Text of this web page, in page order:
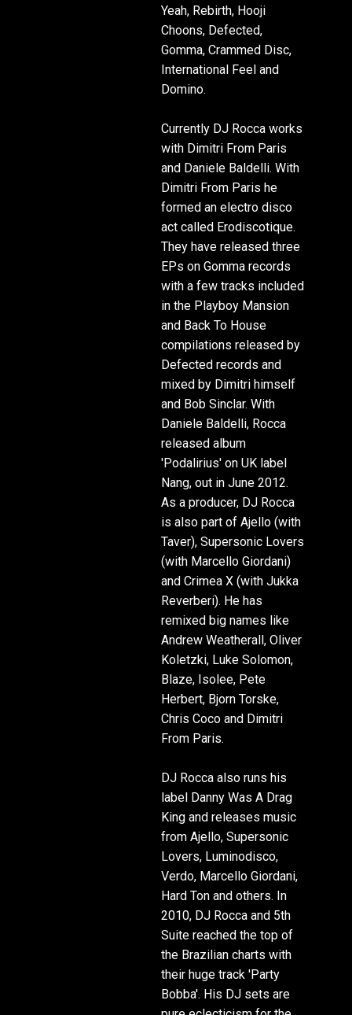
Yeah, Rebirth, Hooji
Choons, Defected,
Gomma, Crammed Disc,
International Feel and
Domino.
Currently DJ Rocca works
with Dimitri From Paris
and Daniele Baldelli. With
Dimitri From Paris he
formed an electro disco
act called Erodiscotique.
They have released three
EPs on Gomma records
with a few tracks included
in the Playboy Mansion
and Back To House
compilations released by
Defected records and
mixed by Dimitri himself
and Bob Sinclar. With
Daniele Baldelli, Rocca
released album
'Podalirius' on UK label
Nang, out in June 2012.
As a producer, DJ Rocca
is also part of Ajello (with
Taver), Supersonic Lovers
(with Marcello Giordani)
and Crimea X (with Jukka
Reverberi). He has
remixed big names like
Andrew Weatherall, Oliver
Koletzki, Luke Solomon,
Blaze, Isolee, Pete
Herbert, Bjorn Torske,
Chris Coco and Dimitri
From Paris.
DJ Rocca also runs his
label Danny Was A Drag
King and releases music
from Ajello, Supersonic
Lovers, Luminodisco,
Verdo, Marcello Giordani,
Hard Ton and others. In
2010, DJ Rocca and 5th
Suite reached the top of
the Brazilian charts with
their huge track 'Party
Bobba'. His DJ sets are